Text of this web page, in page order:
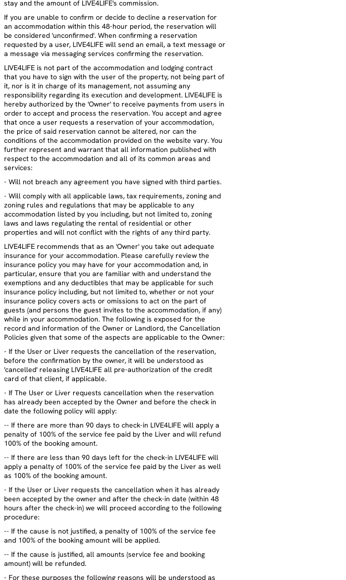
stay and the amount of LIVE4LIFE's commission.
If you are unable to confirm or decide to decline a reservation for
an accommodation within this 48-hour period, the reservation will
be considered 'unconfirmed'. When confirming a reservation
requested by a user, LIVE4LIFE will send an email, a text message or
a message via messaging services confirming the reservation.
LIVE4LIFE is not part of the accommodation and lodging contract
that you have to sign with the user of the property, not being part of
it, nor is it in charge of its management, not assuming any
responsibility regarding its execution and development. LIVE4LIFE is
hereby authorized by the 'Owner' to receive payments from users in
order to accept and process the reservation. You accept and agree
that once a user requests a reservation of your accommodation,
the price of said reservation cannot be altered, nor can the
conditions of the accommodation provided on the website vary. You
further represent and warrant that all information published with
respect to the accommodation and all of its common areas and
services:
- Will not breach any agreement you have signed with third parties.
- Will comply with all applicable laws, tax requirements, zoning and
zoning rules and regulations that may be applicable to any
accommodation listed by you including, but not limited to, zoning
laws and laws regulating the rental of residential or other
properties and will not conflict with the rights of any third party.
LIVE4LIFE recommends that as an 'Owner' you take out adequate
insurance for your accommodation. Please carefully review the
insurance policy you may have for your accommodation and, in
particular, ensure that you are familiar with and understand the
exemptions and any deductibles that may be applicable for such
insurance policy including, but not limited to, whether or not your
insurance policy covers acts or omissions to act on the part of
guests (and persons the guest invites to the accommodation, if any)
while in your accommodation. The following is exposed for the
record and information of the Owner or Landlord, the Cancellation
Policies given that some of the aspects are applicable to the Owner:
- If the User or Liver requests the cancellation of the reservation,
before the confirmation by the owner, it will be understood as
'cancelled' releasing LIVE4LIFE all pre-authorization of the credit
card of that client, if applicable.
- If The User or Liver requests cancellation when the reservation
has already been accepted by the Owner and before the check in
date the following policy will apply:
-- If there are more than 90 days to check-in LIVE4LIFE will apply a
penalty of 100% of the service fee paid by the Liver and will refund
100% of the booking amount.
-- If there are less than 90 days left for the check-in LIVE4LIFE will
apply a penalty of 100% of the service fee paid by the Liver as well
as 100% of the booking amount.
- If the User or Liver requests the cancellation when it has already
been accepted by the owner and after the check-in date (within 48
hours after the check-in) we will proceed according to the following
procedure:
-- If the cause is not justified, a penalty of 100% of the service fee
and 100% of the booking amount will be applied.
-- If the cause is justified, all amounts (service fee and booking
amount) will be refunded.
- For these purposes the following reasons will be understood as